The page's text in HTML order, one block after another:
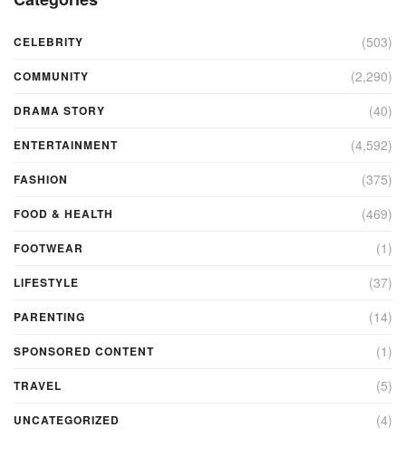
CELEBRITY (503)
COMMUNITY (2,290)
DRAMA STORY (40)
ENTERTAINMENT (4,592)
FASHION (375)
FOOD & HEALTH (469)
FOOTWEAR (1)
LIFESTYLE (37)
PARENTING (14)
SPONSORED CONTENT (1)
TRAVEL (5)
UNCATEGORIZED (4)